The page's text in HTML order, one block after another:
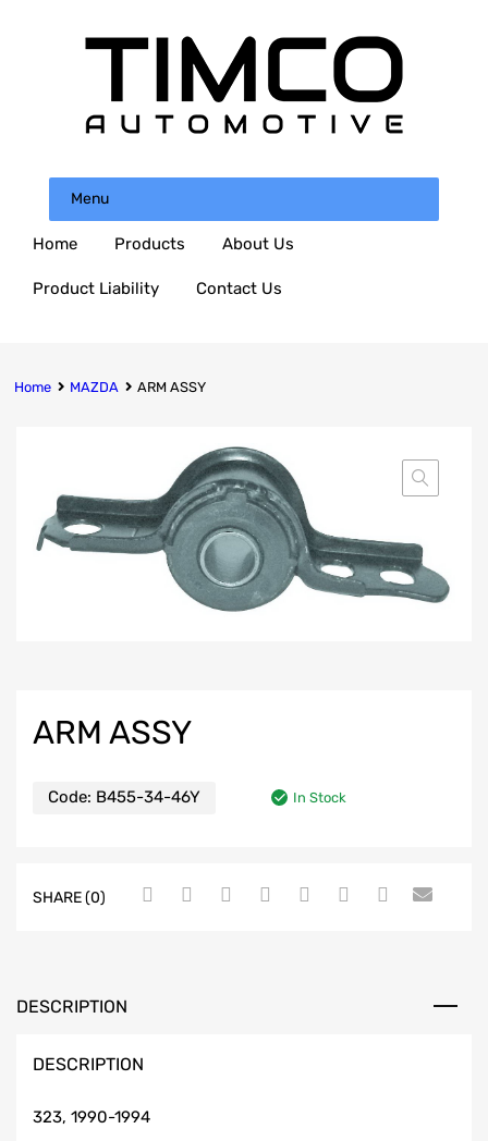
Menu
Home Products About Us
Product Liability Contact Us
Home MAZDA ARM ASSY
ARM ASSY
Code: B455-34-46Y In Stock
SHARE (0)
DESCRIPTION
DESCRIPTION
323, 1990-1994